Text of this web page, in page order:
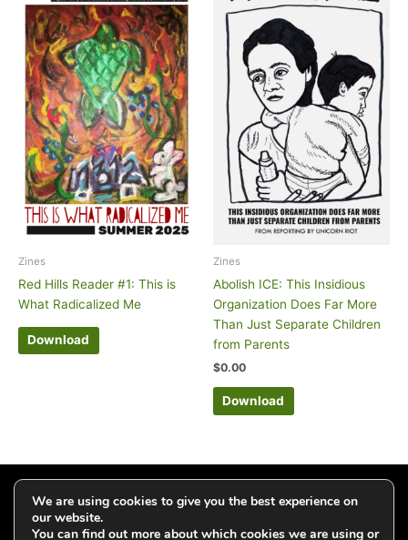
Zines
Red Hills Reader #1: This is
What Radicalized Me
Download
Zines
Abolish ICE: This Insidious
Organization Does Far More
Than Just Separate Children
from Parents
$0.00
Download
Click to add your email and get updates
We are using cookies to give you the best experience on
our website.
You can find out more about which cookies we are using or